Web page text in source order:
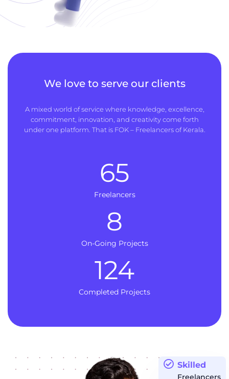
We love to serve our clients
A mixed world of service where knowledge, excellence,
commitment, innovation, and creativity come forth
under one platform. That is FOK – Freelancers of Kerala.
Freelancers
65
On-Going Projects
8
Completed Projects
124
Skilled
Freelancers